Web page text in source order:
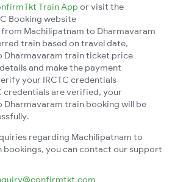
Train App or visit the
Booking website
Machilipatnam to Dharmavaram
train based on travel date,
Dharmavaram train ticket price
and make the payment
your IRCTC credentials
credentials are verified, your
Dharmavaram train booking will be
regarding Machilipatnam to
bookings, you can contact our support